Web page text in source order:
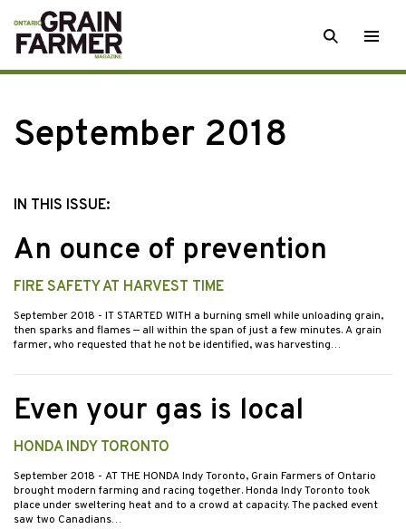
Skip
to
content
SEARCH
September 2018
IN THIS ISSUE:
An ounce of prevention
FIRE SAFETY AT HARVEST TIME
September 2018 - IT STARTED WITH a burning smell while unloading grain,
then sparks and flames — all within the span of just a few minutes. A grain
farmer, who requested that he not be identified, was harvesting…
Even your gas is local
HONDA INDY TORONTO
September 2018 - AT THE HONDA Indy Toronto, Grain Farmers of Ontario
brought modern farming and racing together. Honda Indy Toronto took
place under sweltering heat and to a crowd at capacity. The packed event
saw two Canadians…